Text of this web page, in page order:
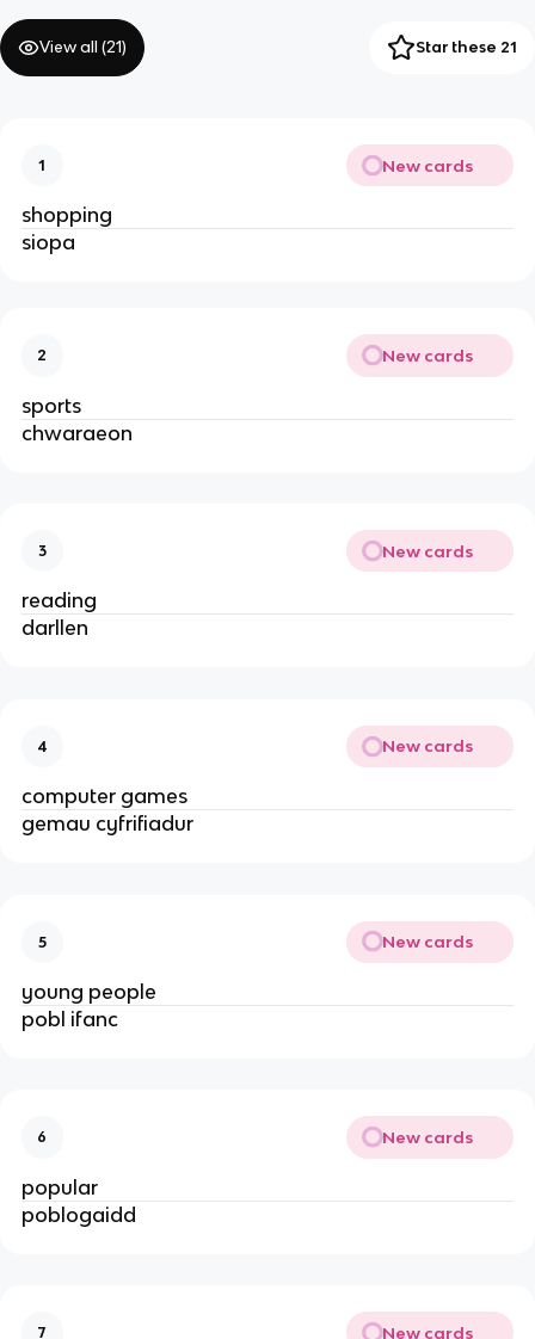
View all (21) Star these 21
1 New cards
shopping
siopa
2 New cards
sports
chwaraeon
3 New cards
reading
darllen
4 New cards
computer games
gemau cyfrifiadur
5 New cards
young people
pobl ifanc
6 New cards
popular
poblogaidd
7 New cards